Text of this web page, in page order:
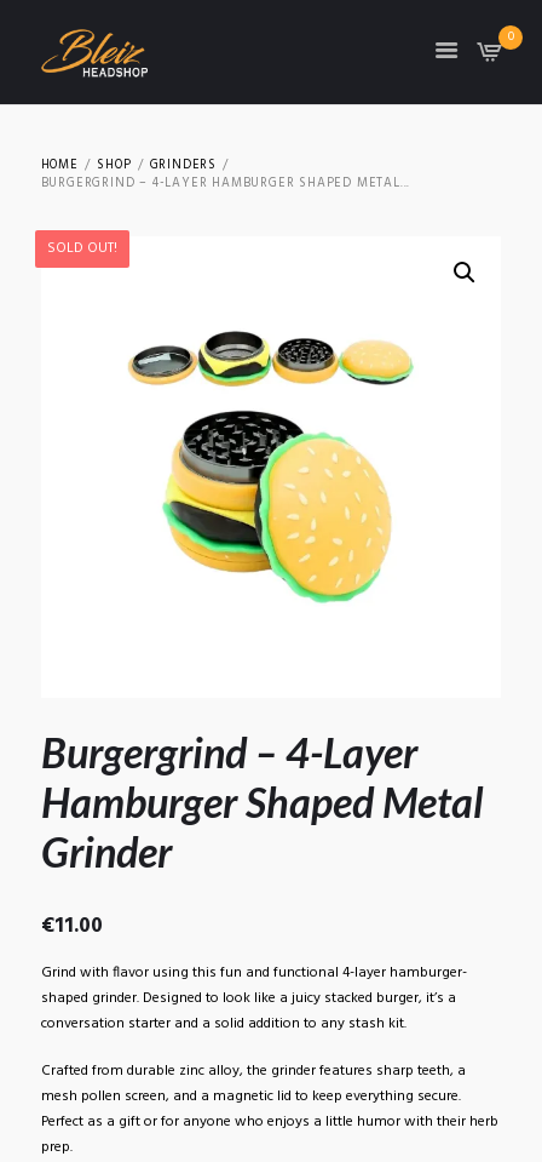
0
HOME SHOP
GRINDERS
BURGERGRIND – 4-LAYER HAMBURGER SHAPED METAL...
SOLD OUT!
Burgergrind – 4-Layer
Hamburger Shaped Metal
Grinder
€11.00
Grind with flavor using this fun and functional 4-layer hamburger-
shaped grinder. Designed to look like a juicy stacked burger, it’s a
conversation starter and a solid addition to any stash kit.
Crafted from durable zinc alloy, the grinder features sharp teeth, a
mesh pollen screen, and a magnetic lid to keep everything secure.
Perfect as a gift or for anyone who enjoys a little humor with their herb
prep.